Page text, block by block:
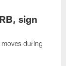
sign
during